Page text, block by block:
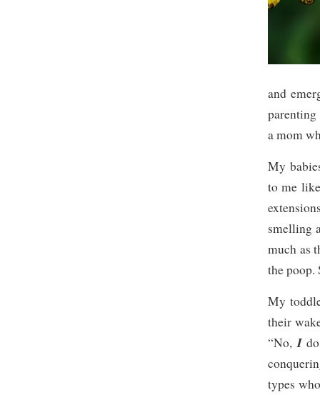
and
parenting
a mom
My
to me
smelling
much as
the poop.
My
their
“No,I
types